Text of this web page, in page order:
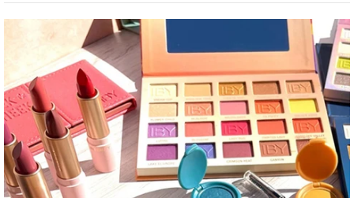
Chocolatier Palette